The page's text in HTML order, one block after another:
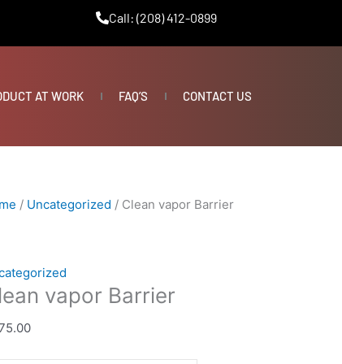
Call: (208) 412-0899
AT WORK FAQ’S CONTACT US
/ Uncategorized / Clean vapor Barrier
vapor Barrier